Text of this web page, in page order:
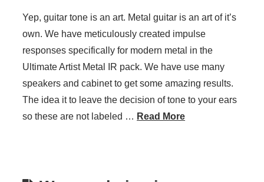
Yep, guitar tone is an art. Metal guitar is an art of it’s
own. We have meticulously created impulse
responses specifically for modern metal in the
Ultimate Artist Metal IR pack. We have use many
speakers and cabinet to get some amazing results.
The idea it to leave the decision of tone to your ears
so these are not labeled … Read More